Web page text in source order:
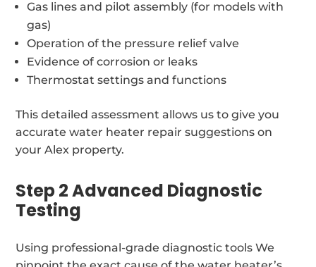
Gas lines and pilot assembly (for models with
gas)
Operation of the pressure relief valve
Evidence of corrosion or leaks
Thermostat settings and functions
This detailed assessment allows us to give you
accurate water heater repair suggestions on
your Alex property.
Step 2 Advanced Diagnostic
Testing
Using professional-grade diagnostic tools We